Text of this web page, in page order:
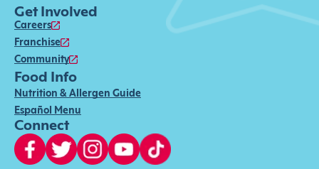
Get Involved
Careers
Franchise
Community
Food Info
Nutrition & Allergen Guide
Español Menu
Connect